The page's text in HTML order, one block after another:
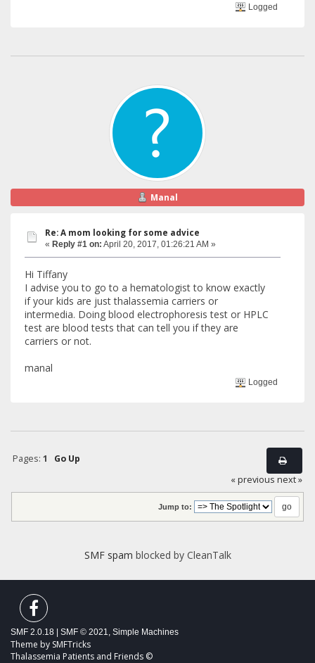
Logged
Manal
Re: A mom looking for some advice
« Reply #1 on: April 20, 2017, 01:26:21 AM »
Hi Tiffany
I advise you to go to a hematologist to know exactly
if your kids are just thalassemia carriers or
intermedia. Doing blood electrophoresis test or HPLC
test are blood tests that can tell you if they are
carriers or not.
manal
Logged
Pages: 1
Go Up
« previous next »
Jump to:
SMF spam blocked by CleanTalk
SMF 2.0.18 | SMF © 2021 Simple Machines
Theme by SMFTricks
Thalassemia Patients and Friends ©